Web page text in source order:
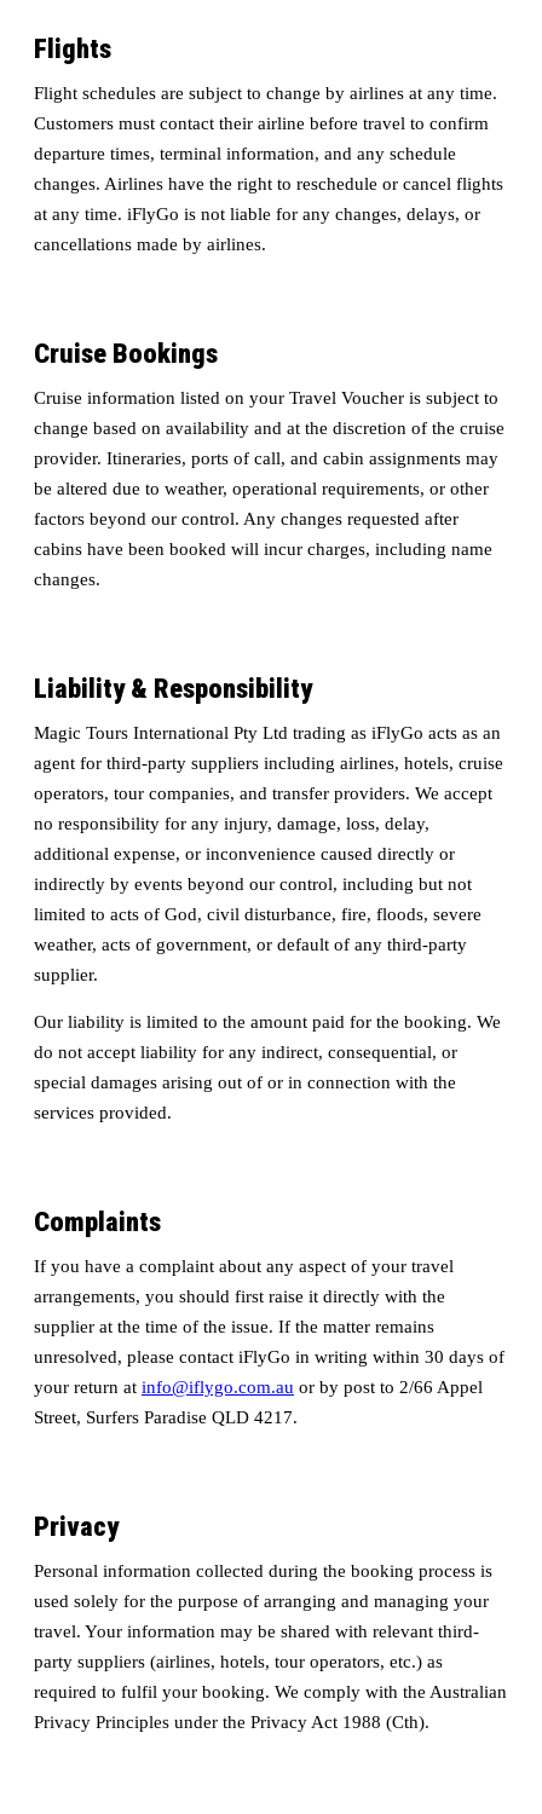
Flights
Flight schedules are subject to change by airlines at any time.
Customers must contact their airline before travel to confirm
departure times, terminal information, and any schedule
changes. Airlines have the right to reschedule or cancel flights
at any time. iFlyGo is not liable for any changes, delays, or
cancellations made by airlines.
Cruise Bookings
Cruise information listed on your Travel Voucher is subject to
change based on availability and at the discretion of the cruise
provider. Itineraries, ports of call, and cabin assignments may
be altered due to weather, operational requirements, or other
factors beyond our control. Any changes requested after
cabins have been booked will incur charges, including name
changes.
Liability & Responsibility
Magic Tours International Pty Ltd trading as iFlyGo acts as an
agent for third-party suppliers including airlines, hotels, cruise
operators, tour companies, and transfer providers. We accept
no responsibility for any injury, damage, loss, delay,
additional expense, or inconvenience caused directly or
indirectly by events beyond our control, including but not
limited to acts of God, civil disturbance, fire, floods, severe
weather, acts of government, or default of any third-party
supplier.
Our liability is limited to the amount paid for the booking. We
do not accept liability for any indirect, consequential, or
special damages arising out of or in connection with the
services provided.
Complaints
If you have a complaint about any aspect of your travel
arrangements, you should first raise it directly with the
supplier at the time of the issue. If the matter remains
unresolved, please contact iFlyGo in writing within 30 days of
your return at info@iflygo.com.au or by post to 2/66 Appel
Street, Surfers Paradise QLD 4217.
Privacy
Personal information collected during the booking process is
used solely for the purpose of arranging and managing your
travel. Your information may be shared with relevant third-
party suppliers (airlines, hotels, tour operators, etc.) as
required to fulfil your booking. We comply with the Australian
Privacy Principles under the Privacy Act 1988 (Cth).